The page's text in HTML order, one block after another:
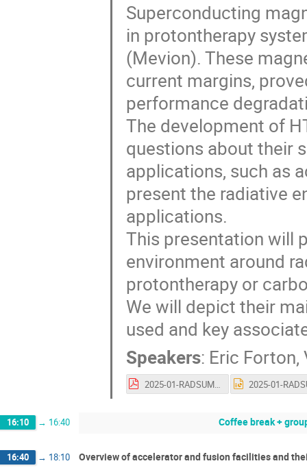
Superconducting
in protontherapy
(Mevion). These
current margins,
performance
The development of
questions about their
applications, such as
present the radiative
applications.
This presentation will
environment around
protontherapy or
We will depict their
used and key
Speakers: Eric Forton,
2025-01-RADSUM-IBA-vnu.pdf
16:10 → 16:40 Coffee break +
16:40 → 18:10 Overview of accelerator and fusion facilities and